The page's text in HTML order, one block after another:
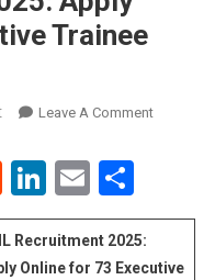
Trainee
Leave A CommentOn
For
RedditLinkedIn
Email
Recruitment 2025:
Online for 73 Executive